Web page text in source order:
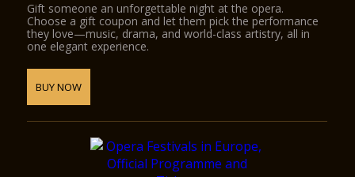
Gift someone an unforgettable night at the opera.
Choose a gift coupon and let them pick the performance
they love—music, drama, and world-class artistry, all in
one elegant experience.
BUY NOW